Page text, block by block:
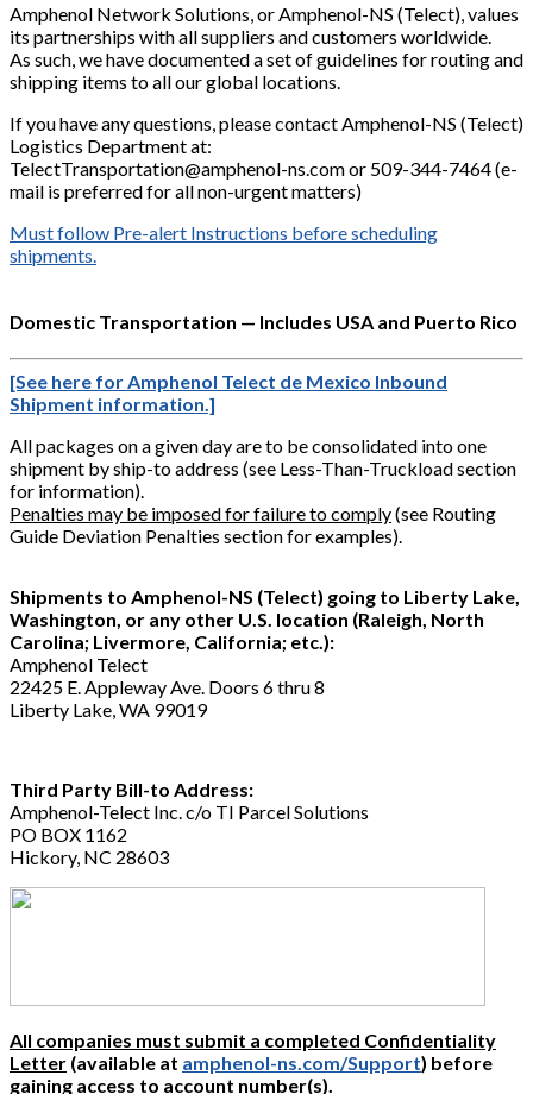
Amphenol Network Solutions, or Amphenol-NS (Telect), values
its partnerships with all suppliers and customers worldwide.
As such, we have documented a set of guidelines for routing and
shipping items to all our global locations.
If you have any questions, please contact Amphenol-NS (Telect)
Logistics Department at:
TelectTransportation@amphenol-ns.com or 509-344-7464 (e-
mail is preferred for all non-urgent matters)
Must follow Pre-alert Instructions before scheduling
shipments.
Domestic Transportation — Includes USA and Puerto Rico
[See here for Amphenol Telect de Mexico Inbound
Shipment information.]
All packages on a given day are to be consolidated into one
shipment by ship-to address (see Less-Than-Truckload section
for information).
Penalties may be imposed for failure to comply(see Routing
Guide Deviation Penalties section for examples).
Shipments to Amphenol-NS (Telect) going to Liberty Lake,
Washington, or any other U.S. location (Raleigh, North
Carolina; Livermore, California; etc.):
Amphenol Telect
22425 E. Appleway Ave. Doors 6 thru 8
Liberty Lake, WA 99019
Third Party Bill-to Address:
Amphenol-Telect Inc. c/o TI Parcel Solutions
PO BOX 1162
Hickory, NC 28603
All companies must submit a completed Confidentiality
Letter (available at amphenol-ns.com/Support) before
gaining access to account number(s).